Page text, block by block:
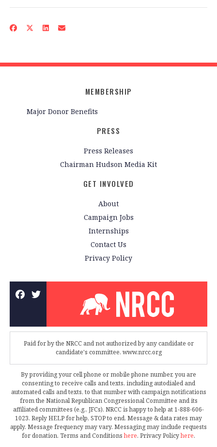
MEMBERSHIP
Major Donor Benefits
PRESS
Press Releases
Chairman Hudson Media Kit
GET INVOLVED
About
Campaign Jobs
Internships
Contact Us
Privacy Policy
Paid for by the NRCC and not authorized by any candidate or
candidate's committee. www.nrcc.org
By providing your cell phone or mobile phone number, you are
consenting to receive calls and texts, including autodialed and
automated calls and texts, to that number with campaign notifications
from the National Republican Congressional Committee and its
affiliated committees (e.g., JFCs). NRCC is happy to help at 1-888-606-
1023. Reply HELP for help, STOP to end. Message & data rates may
apply. Message frequency may vary. Messaging may include requests
for donation. Terms and Conditionshere. Privacy Policyhere.